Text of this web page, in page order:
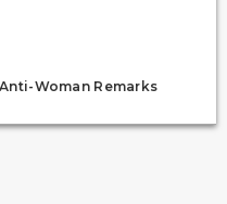
Woman Remarks